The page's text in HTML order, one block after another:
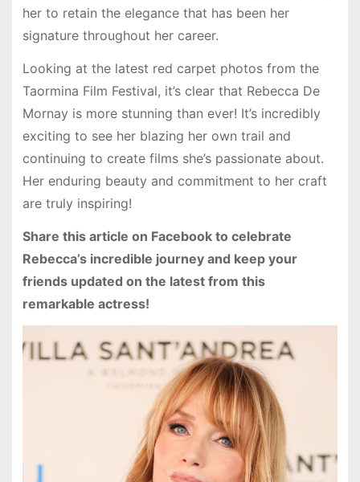
her to retain the elegance that has been her
signature throughout her career.
Looking at the latest red carpet photos from the
Taormina Film Festival, it’s clear that Rebecca De
Mornay is more stunning than ever! It’s incredibly
exciting to see her blazing her own trail and
continuing to create films she’s passionate about.
Her enduring beauty and commitment to her craft
are truly inspiring!
Share this article on Facebook to celebrate
Rebecca’s incredible journey and keep your
friends updated on the latest from this
remarkable actress!